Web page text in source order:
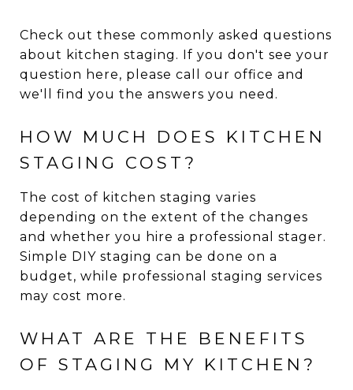
Check out these commonly asked questions
about kitchen staging. If you don't see your
question here, please call our office and
we'll find you the answers you need.
HOW MUCH DOES KITCHEN
STAGING COST?
The cost of kitchen staging varies
depending on the extent of the changes
and whether you hire a professional stager.
Simple DIY staging can be done on a
budget, while professional staging services
may cost more.
WHAT ARE THE BENEFITS
OF STAGING MY KITCHEN?